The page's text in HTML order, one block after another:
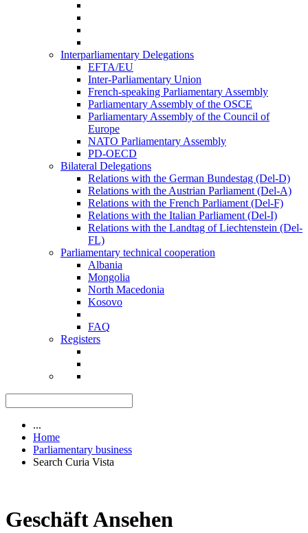
Interparliamentary Delegations
EFTA/EU
Inter-Parliamentary Union
French-speaking Parliamentary Assembly
Parliamentary Assembly of the OSCE
Parliamentary Assembly of the Council of
Europe
NATO Parliamentary Assembly
PD-OECD
Bilateral Delegations
Relations with the German Bundestag (Del-D)
Relations with the Austrian Parliament (Del-A)
Relations with the French Parliament (Del-F)
Relations with the Italian Parliament (Del-I)
Relations with the Landtag of Liechtenstein (Del-
FL)
Parliamentary technical cooperation
Albania
Mongolia
North Macedonia
Kosovo
FAQ
Registers
...
Home
Parliamentary business
Search Curia Vista
Geschäft Ansehen